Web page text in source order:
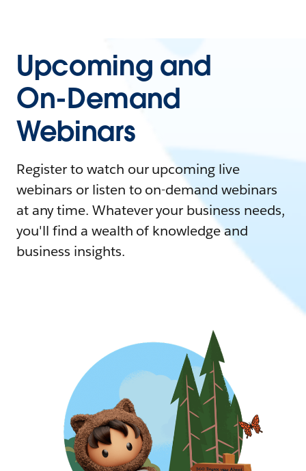
Upcoming and
On-Demand
Webinars
Register to watch our upcoming live
webinars or listen to on-demand webinars
at any time. Whatever your business needs,
you'll find a wealth of knowledge and
business insights.